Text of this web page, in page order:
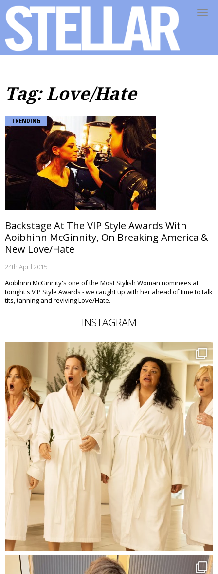
Tag: Love/Hate
TRENDING
Backstage At The VIP Style Awards With
Aoibhinn McGinnity, On Breaking America &
New Love/Hate
24th April 2015
Aoibhinn McGinnity's one of the Most Stylish Woman nominees at
tonight's VIP Style Awards - we caught up with her ahead of time to talk
tits, tanning and reviving Love/Hate.
INSTAGRAM